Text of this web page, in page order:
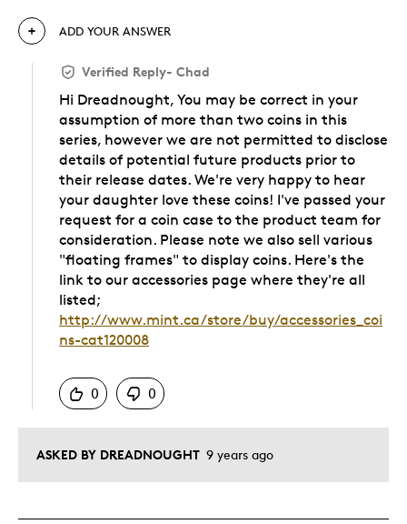
ASKED BY DREADNOUGHT 9 years ago
ADD YOUR ANSWER
Verified Reply- Chad
Hi Dreadnought, You may be correct in your
assumption of more than two coins in this
series, however we are not permitted to disclose
details of potential future products prior to
their release dates. We're very happy to hear
your daughter love these coins! I've passed your
request for a coin case to the product team for
consideration. Please note we also sell various
"floating frames" to display coins. Here's the
link to our accessories page where they're all
listed;
http://www.mint.ca/store/buy/accessories_coi
ns-cat120008
0
0